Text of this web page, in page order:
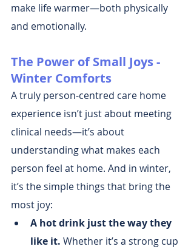
make life warmer—both physically
and emotionally.
The Power of Small Joys -
Winter Comforts
A truly person-centred care home
experience isn’t just about meeting
clinical needs—it’s about
understanding what makes each
person feel at home. And in winter,
it’s the simple things that bring the
most joy:
A hot drink just the way they
like it. Whether it’s a strong cup